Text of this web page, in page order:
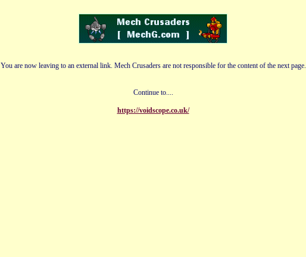
You are now leaving to an external link. Mech Crusaders are not responsible for the content of the next page.
Continue to....
https://voidscope.co.uk/